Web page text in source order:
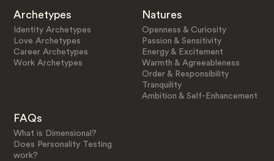
Archetypes
Identity Archetypes
Love Archetypes
Career Archetypes
Work Archetypes
Natures
Openness & Curiosity
Passion & Sensitivity
Energy & Excitement
Warmth & Agreeableness
Order & Responsibility
Tranquility
Ambition & Self-Enhancement
FAQs
What is Dimensional?
Does Personality Testing
work?